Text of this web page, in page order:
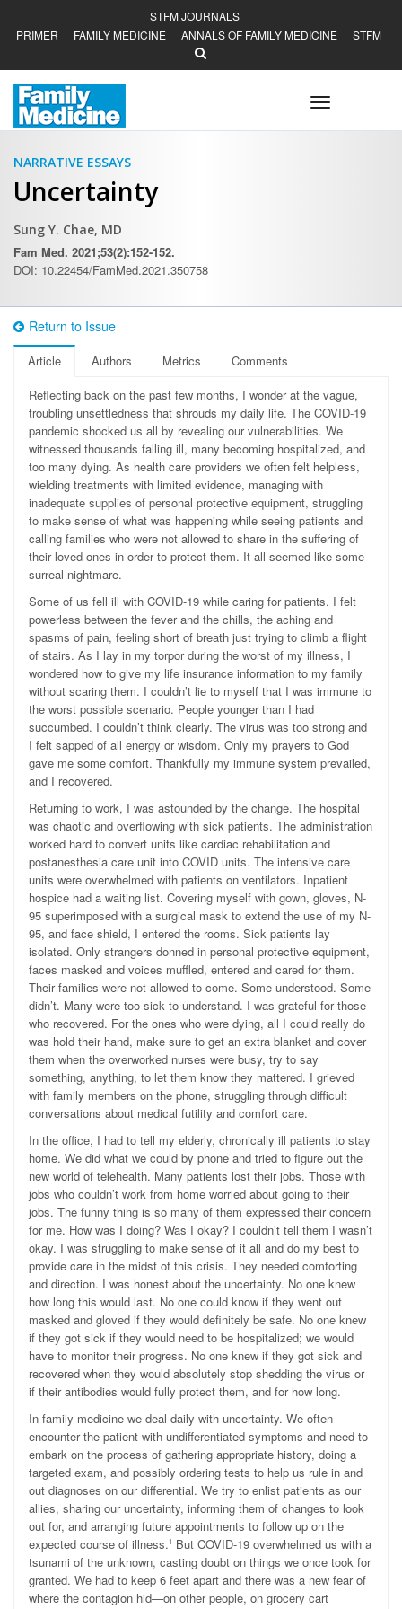
STFM JOURNALS
PRIMER
FAMILY MEDICINE ANNALS OF FAMILY MEDICINE STFM
Toggle
navigation
NARRATIVE ESSAYS
Uncertainty
Sung Y. Chae, MD
Fam Med. 2021;53(2):152-152.
DOI: 10.22454/FamMed.2021.350758
Return to Issue
Article Authors Metrics
Comments
Reflecting back on the past few months, I wonder at the vague,
troubling unsettledness that shrouds my daily life. The COVID-19
pandemic shocked us all by revealing our vulnerabilities. We
witnessed thousands falling ill, many becoming hospitalized, and
too many dying. As health care providers we often felt helpless,
wielding treatments with limited evidence, managing with
inadequate supplies of personal protective equipment, struggling
to make sense of what was happening while seeing patients and
calling families who were not allowed to share in the suffering of
their loved ones in order to protect them. It all seemed like some
surreal nightmare.
Some of us fell ill with COVID-19 while caring for patients. I felt
powerless between the fever and the chills, the aching and
spasms of pain, feeling short of breath just trying to climb a flight
of stairs. As I lay in my torpor during the worst of my illness, I
wondered how to give my life insurance information to my family
without scaring them. I couldn’t lie to myself that I was immune to
the worst possible scenario. People younger than I had
succumbed. I couldn’t think clearly. The virus was too strong and
I felt sapped of all energy or wisdom. Only my prayers to God
gave me some comfort. Thankfully my immune system prevailed,
and I recovered.
Returning to work, I was astounded by the change. The hospital
was chaotic and overflowing with sick patients. The administration
worked hard to convert units like cardiac rehabilitation and
postanesthesia care unit into COVID units. The intensive care
units were overwhelmed with patients on ventilators. Inpatient
hospice had a waiting list. Covering myself with gown, gloves, N-
95 superimposed with a surgical mask to extend the use of my N-
95, and face shield, I entered the rooms. Sick patients lay
isolated. Only strangers donned in personal protective equipment,
faces masked and voices muffled, entered and cared for them.
Their families were not allowed to come. Some understood. Some
didn’t. Many were too sick to understand. I was grateful for those
who recovered. For the ones who were dying, all I could really do
was hold their hand, make sure to get an extra blanket and cover
them when the overworked nurses were busy, try to say
something, anything, to let them know they mattered. I grieved
with family members on the phone, struggling through difficult
conversations about medical futility and comfort care.
In the office, I had to tell my elderly, chronically ill patients to stay
home. We did what we could by phone and tried to figure out the
new world of telehealth. Many patients lost their jobs. Those with
jobs who couldn’t work from home worried about going to their
jobs. The funny thing is so many of them expressed their concern
for me. How was I doing? Was I okay? I couldn’t tell them I wasn’t
okay. I was struggling to make sense of it all and do my best to
provide care in the midst of this crisis. They needed comforting
and direction. I was honest about the uncertainty. No one knew
how long this would last. No one could know if they went out
masked and gloved if they would definitely be safe. No one knew
if they got sick if they would need to be hospitalized; we would
have to monitor their progress. No one knew if they got sick and
recovered when they would absolutely stop shedding the virus or
if their antibodies would fully protect them, and for how long.
In family medicine we deal daily with uncertainty. We often
encounter the patient with undifferentiated symptoms and need to
embark on the process of gathering appropriate history, doing a
targeted exam, and possibly ordering tests to help us rule in and
out diagnoses on our differential. We try to enlist patients as our
allies, sharing our uncertainty, informing them of changes to look
out for, and arranging future appointments to follow up on the
expected course of illness.1 But COVID-19 overwhelmed us with a
tsunami of the unknown, casting doubt on things we once took for
granted. We had to keep 6 feet apart and there was a new fear of
where the contagion hid—on other people, on grocery cart